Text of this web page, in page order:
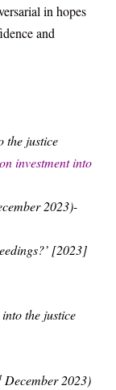
in hopes
and
the justice
investment into
2023)-
[2023]
the justice
December 2023)